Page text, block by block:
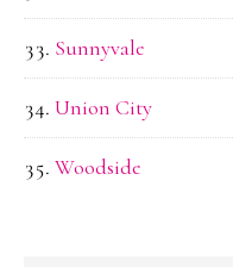
Sunnyvale
Union City
Woodside